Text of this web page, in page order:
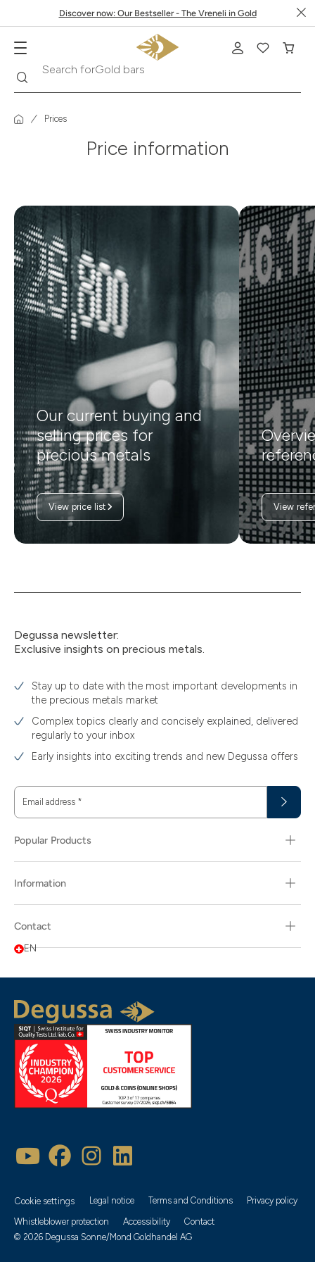
Discover now: Our Bestseller - The Vreneli in Gold
Search forGold bars
Prices
Price information
Our current buying and
selling prices for
precious metals
View price list View
Degussa newsletter:
Exclusive insights on precious metals.
Stay up to date with the most important developments in
the precious metals market
Complex topics clearly and concisely explained, delivered
regularly to your inbox
Early insights into exciting trends and new Degussa offers
Email address *
Popular Products
Information
Contact
EN
Cookie settings Legal notice Terms and Conditions
Privacy policy
Whistleblower protection
Accessibility
Contact
© 2026 Degussa Sonne/Mond Goldhandel AG